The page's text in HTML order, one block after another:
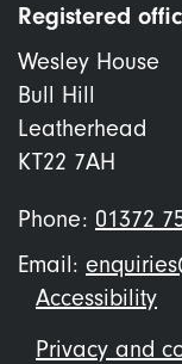
Registered
Wesley House
Bull Hill
Leatherhead
KT22 7AH
Phone: 01372
Email:
Footer
menu
Accessibility
Privacy and